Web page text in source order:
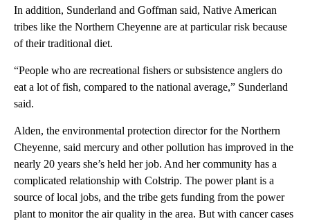
In addition, Sunderland and Goffman said, Native American
tribes like the Northern Cheyenne are at particular risk because
of their traditional diet.
“People who are recreational fishers or subsistence anglers do
eat a lot of fish, compared to the national average,” Sunderland
said.
Alden, the environmental protection director for the Northern
Cheyenne, said mercury and other pollution has improved in the
nearly 20 years she’s held her job. And her community has a
complicated relationship with Colstrip. The power plant is a
source of local jobs, and the tribe gets funding from the power
plant to monitor the air quality in the area. But with cancer cases